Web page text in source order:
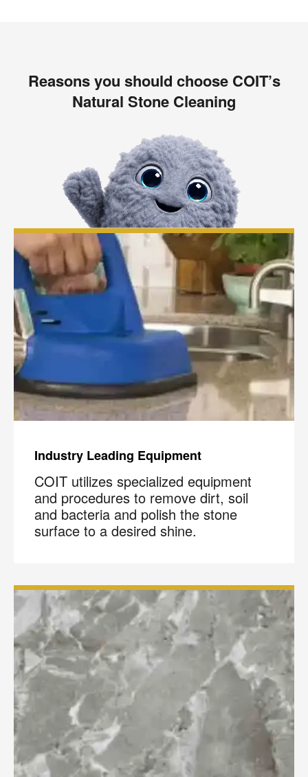
Reasons you should choose COIT’s
Natural Stone Cleaning
Industry Leading Equipment
COIT utilizes specialized equipment
and procedures to remove dirt, soil
and bacteria and polish the stone
surface to a desired shine.